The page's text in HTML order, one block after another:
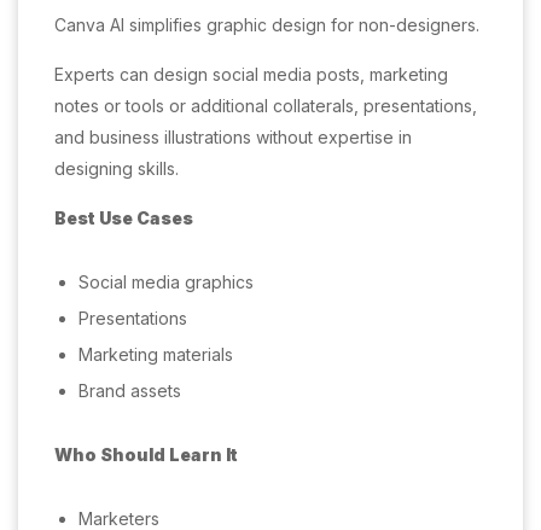
Canva AI simplifies graphic design for non-designers.
Experts can design social media posts, marketing
notes or tools or additional collaterals, presentations,
and business illustrations without expertise in
designing skills.
Best Use Cases
Social media graphics
Presentations
Marketing materials
Brand assets
Who Should Learn It
Marketers